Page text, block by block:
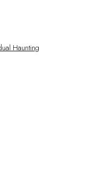
image in a popup: